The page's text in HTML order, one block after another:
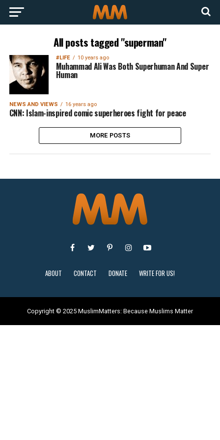
All posts tagged "superman"
#LIFE 10 years ago
Muhammad Ali Was Both Superhuman And Super
Human
NEWS AND VIEWS 16 years ago
CNN: Islam-inspired comic superheroes fight for peace
MORE POSTS
ABOUT CONTACT DONATE WRITE FOR US!
Copyright © 2025 MuslimMatters: Because Muslims Matter